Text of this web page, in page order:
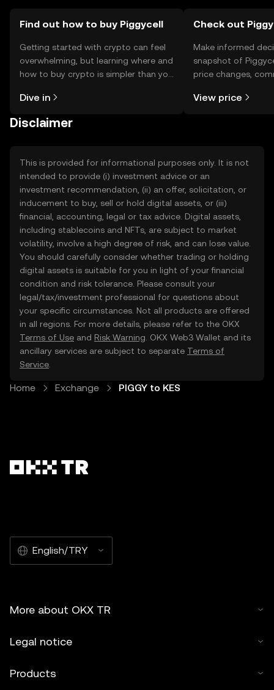
Find out how to buy Piggycell
Getting started with crypto can feel
overwhelming, but learning where and
how to buy crypto is simpler than you
the OKX TR mobile app, or right here
Dive in
Check out
Make informed
snapshot of
price changes,
View price
Disclaimer
This is provided for informational purposes only. It is not
intended to provide (i) investment advice or an
investment recommendation, (ii) an offer, solicitation, or
inducement to buy, sell or hold digital assets, or (iii)
financial, accounting, legal or tax advice. Digital assets,
including stablecoins and NFTs, are subject to market
volatility, involve a high degree of risk, and can lose value.
You should carefully consider whether trading or holding
digital assets is suitable for you in light of your financial
condition and risk tolerance. Please consult your
legal/tax/investment professional for questions about
your specific circumstances. Not all products are offered
in all regions. For more details, please refer to the OKX
Terms of Use and Risk Warning . OKX Web3 Wallet and its
ancillary services are subject to separate Terms of
Service
Home Exchange PIGGY to KES
English/TRY
More about OKX TR
Legal notice
Products